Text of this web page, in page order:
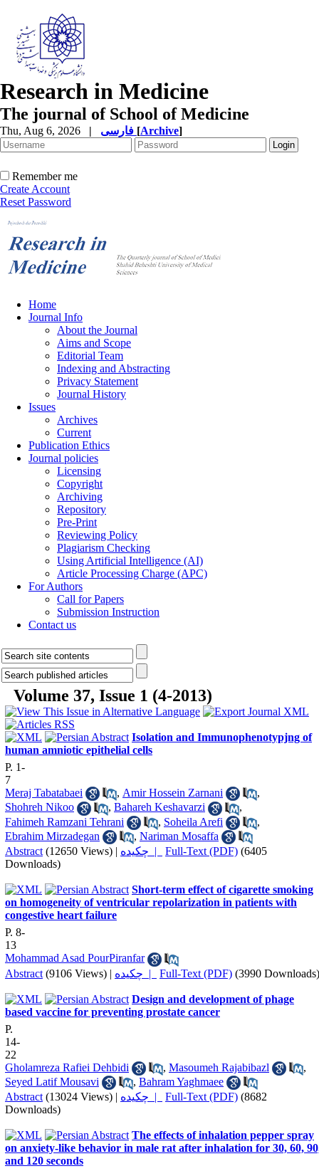
Research in Medicine
The journal of School of Medicine
Thu, Aug 6, 2026 | [Archive]
Remember me
Create Account
Reset Password
Home
Journal Info
About the Journal
Aims and Scope
Editorial Team
Indexing and Abstracting
Privacy Statement
Journal History
Issues
Archives
Current
Publication Ethics
Journal policies
Licensing
Copyright
Archiving
Repository
Pre-Print
Reviewing Policy
Plagiarism Checking
Using Artificial Intelligence (AI)
Article Processing Charge (APC)
For Authors
Call for Papers
Submission Instruction
Contact us
Volume 37, Issue 1 (4-2013)
Isolation and Immunophenotypjng of
human amniotic epithelial cells
P. 1-
7
Meraj Tabatabaei
, Amir Hossein Zarnani
,
Shohreh Nikoo
, Bahareh Keshavarzi
,
Fahimeh Ramzani Tehrani
, Soheila Arefi
,
Ebrahim Mirzadegan
, Nariman Mosaffa
Abstract (12650 Views) | چکیده | Full-Text (PDF) (6405
Downloads)
Short-term effect of cigarette smoking
on homogeneity of ventricular repolarization in patients with
congestive heart failure
P. 8-
13
Mohammad Asad PourPiranfar
Abstract (9106 Views) | چکیده | Full-Text (PDF) (3990 Downloads)
Design and development of phage
based vaccine for preventing prostate cancer
P.
14-
22
Gholamreza Rafiei Dehbidi
, Masoumeh Rajabibazl
,
Seyed Latif Mousavi
, Bahram Yaghmaee
Abstract (13024 Views) | چکیده | Full-Text (PDF) (8682
Downloads)
The effects of inhalation pepper spray
on anxiety-like behavior in male rat after inhalation for 30, 60,
and 120 seconds